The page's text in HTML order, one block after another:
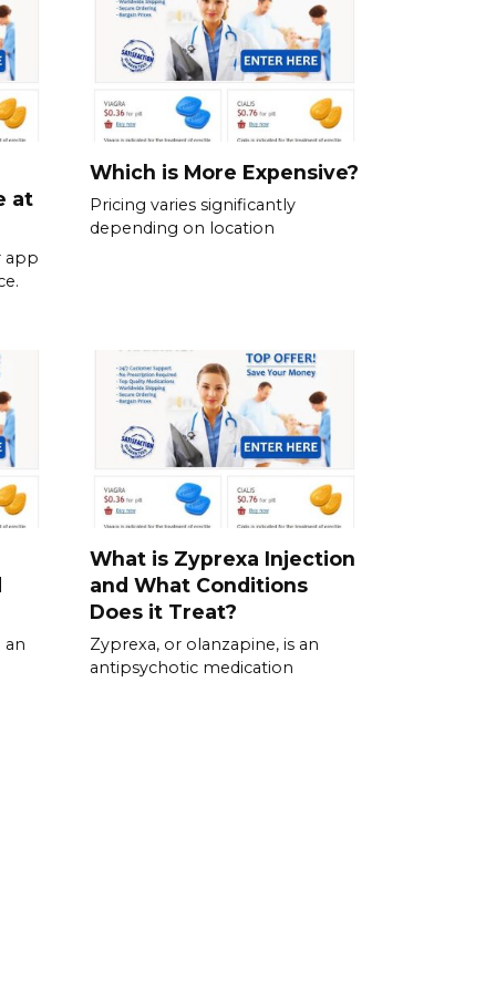
at
app
Which is More Expensive?
Pricing varies significantly
depending on location
an
What is Zyprexa Injection
and What Conditions
Does it Treat?
Zyprexa, or olanzapine, is an
antipsychotic medication